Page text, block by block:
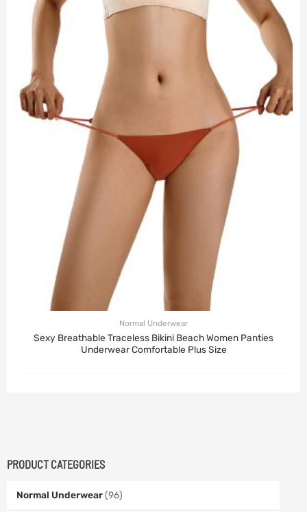
PRODUCT CATEGORIES
Normal Underwear (96)
Normal Underwear
Sexy Breathable Traceless Bikini Beach Women Panties
Underwear Comfortable Plus Size